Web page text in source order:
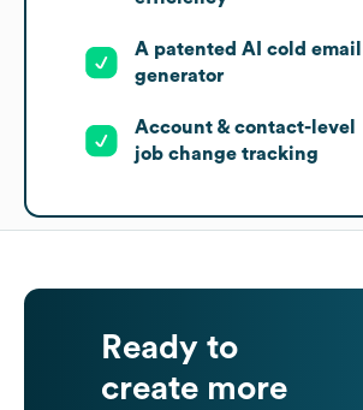
A patented AI cold email
generator
Account & contact-level
job change tracking
Ready to
create more